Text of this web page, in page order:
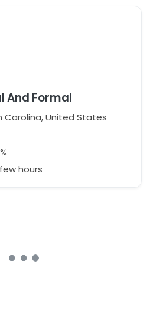
And Formal
Carolina, United States
hours